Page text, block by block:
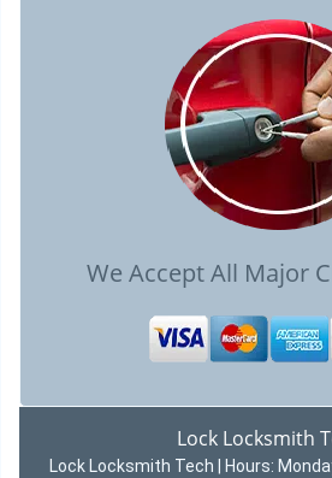
We Accept All Major
Lock Locksmith
Lock Locksmith Tech | Hours: